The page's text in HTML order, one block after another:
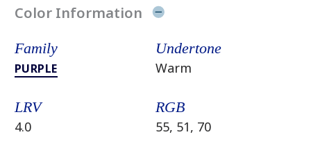
Color Information
Family
PURPLE
Undertone
Warm
LRV
4.0
RGB
55, 51, 70